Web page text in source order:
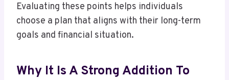
Evaluating these points helps individuals
choose a plan that aligns with their long-term
goals and financial situation.
Why It Is A Strong Addition To